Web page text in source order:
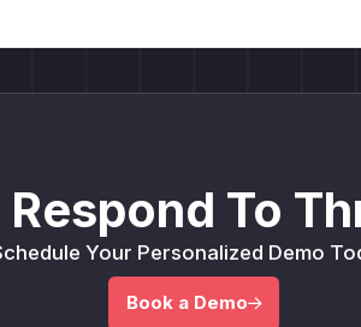
To
Your Personalized Demo
Book a Demo